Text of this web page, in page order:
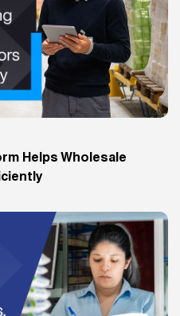
Helps Wholesale